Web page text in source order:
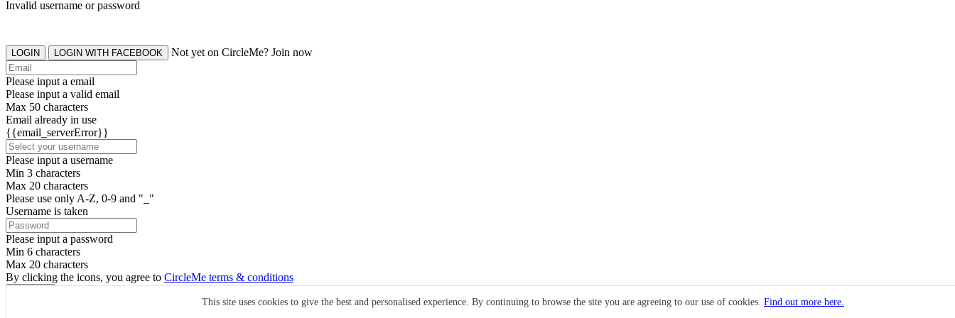
This site uses cookies to give the best and personalised experience. By continuing to browse the site you are agreeing to our use of cookies. Find out more here.
Invalid username or password
LOGIN LOGIN WITH FACEBOOK Not yet on CircleMe? Join now
Please input a email
Please input a valid email
Max 50 characters
Email already in use
{{email_serverError}}
Please input a username
Min 3 characters
Max 20 characters
Please use only A-Z, 0-9 and "_"
Username is taken
Please input a password
Min 6 characters
Max 20 characters
By clicking the icons, you agree to CircleMe terms & conditions
Already have an account? Login Now